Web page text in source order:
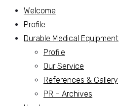
Welcome
Profile
Durable Medical Equipment
Profile
Our Service
References & Gallery
PR – Archives